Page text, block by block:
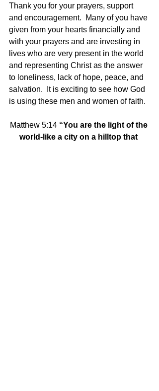
Thank you for your prayers, support
and encouragement.  Many of you have
given from your hearts financially and
with your prayers and are investing in
lives who are very present in the world
and representing Christ as the answer
to loneliness, lack of hope, peace, and
salvation.  It is exciting to see how God
is using these men and women of faith.
Matthew 5:14 “You are the light of the
world-like a city on a hilltop that